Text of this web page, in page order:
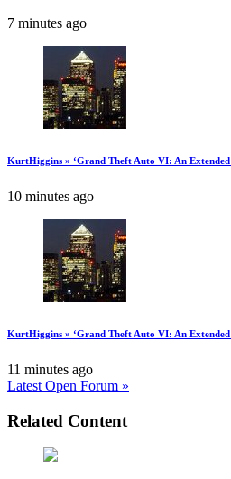
7 minutes ago
KurtHiggins » ‘Grand Theft Auto VI: An Extended
10 minutes ago
KurtHiggins » ‘Grand Theft Auto VI: An Extended
11 minutes ago
Latest Open Forum »
Related Content